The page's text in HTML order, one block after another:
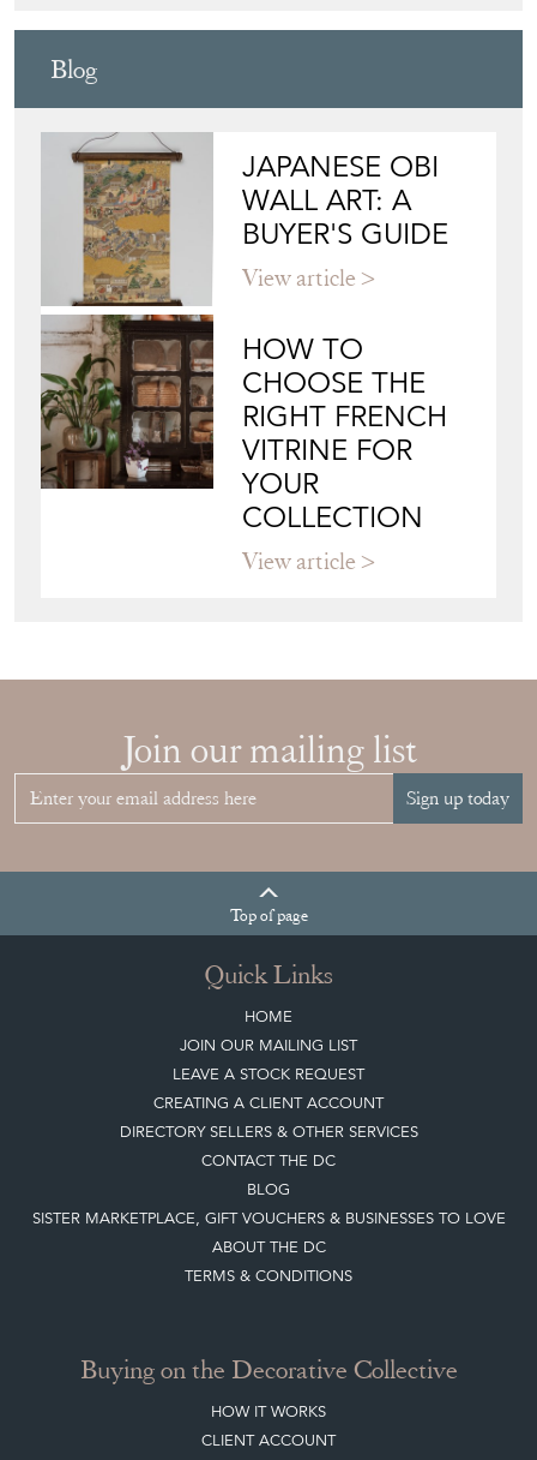
PAUL WATSON ANTIQUES &
INTERIORS
Directory Storefront
Blog
JAPANESE OBI
WALL ART: A
BUYER'S GUIDE
View article
VITRINE FOR
YOUR
COLLECTION
Join our mailing list
Topof page
Quick Links
LEAVE A STOCK REQUEST
CREATING A CLIENT ACCOUNT
DIRECTORY SELLERS & OTHER SERVICES
CONTACT THE DC